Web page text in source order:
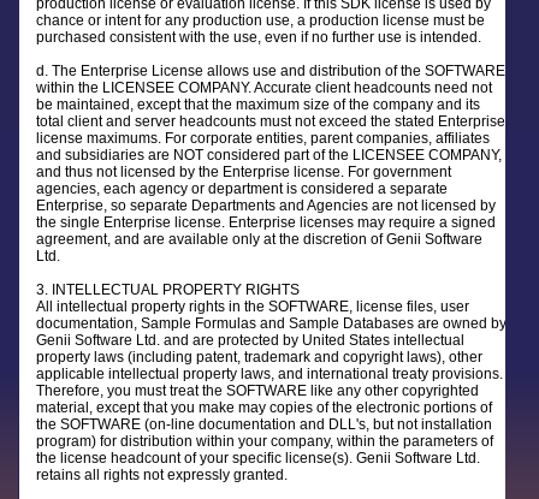
production license or evaluation license. If this SDK license is used by
chance or intent for any production use, a production license must be
purchased consistent with the use, even if no further use is intended.
d. The Enterprise License allows use and distribution of the SOFTWARE
within the LICENSEE COMPANY. Accurate client headcounts need not
be maintained, except that the maximum size of the company and its
total client and server headcounts must not exceed the stated Enterprise
license maximums. For corporate entities, parent companies, affiliates
and subsidiaries are NOT considered part of the LICENSEE COMPANY,
and thus not licensed by the Enterprise license. For government
agencies, each agency or department is considered a separate
Enterprise, so separate Departments and Agencies are not licensed by
the single Enterprise license. Enterprise licenses may require a signed
agreement, and are available only at the discretion of Genii Software
Ltd.
3. INTELLECTUAL PROPERTY RIGHTS
All intellectual property rights in the SOFTWARE, license files, user
documentation, Sample Formulas and Sample Databases are owned by
Genii Software Ltd. and are protected by United States intellectual
property laws (including patent, trademark and copyright laws), other
applicable intellectual property laws, and international treaty provisions.
Therefore, you must treat the SOFTWARE like any other copyrighted
material, except that you make may copies of the electronic portions of
the SOFTWARE (on-line documentation and DLL's, but not installation
program) for distribution within your company, within the parameters of
the license headcount of your specific license(s). Genii Software Ltd.
retains all rights not expressly granted.